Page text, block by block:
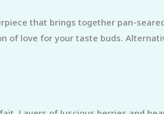
that brings together pan-
love for your taste buds.